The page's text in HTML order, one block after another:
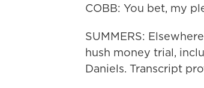
COBB: You bet, my
SUMMERS:
hush money trial,
Daniels. Transcript